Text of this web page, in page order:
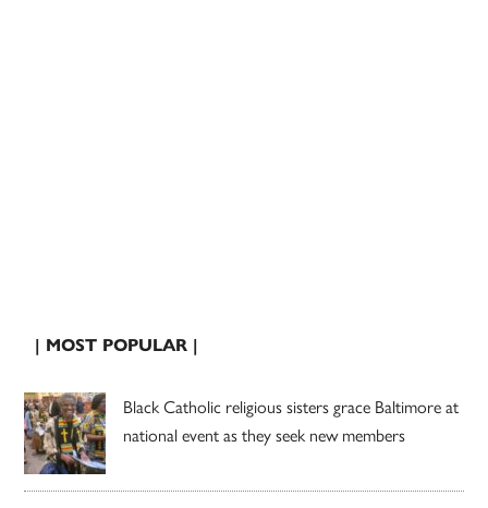
| MOST POPULAR |
Black Catholic religious sisters grace Baltimore at
national event as they seek new members